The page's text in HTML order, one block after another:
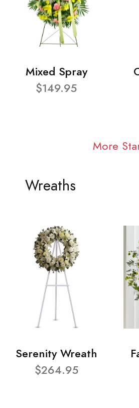
Mixed Spray
$149.95
More
Wreaths
Serenity Wreath
$264.95